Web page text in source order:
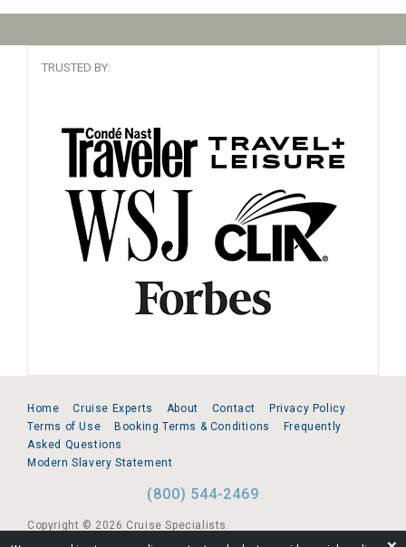
TRUSTED BY:
Home Cruise Experts About Contact
Privacy Policy
Terms of Use
Booking Terms & Conditions
Frequently
Asked Questions
Modern Slavery Statement
(800) 544-2469
Copyright © 2026 Cruise Specialists.